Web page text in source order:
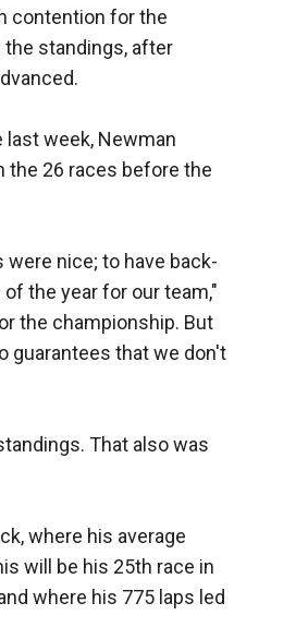
contention for the
the standings, after
week, Newman
the 26 races before the
nice; to have back-
the year for our team,"
the championship. But
guarantees that we don't
That also was
where his average
will be his 25th race in
where his 775 laps led